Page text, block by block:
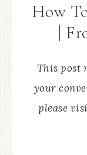
How
|
This post
your
please